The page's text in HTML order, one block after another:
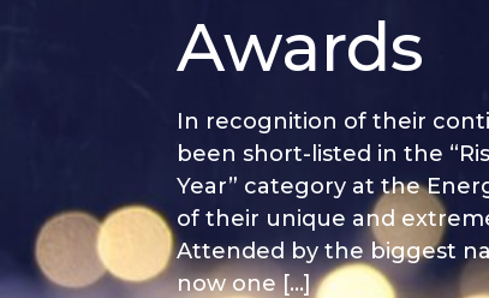
Awards
In recognition of their
been short-listed in the
Year” category at the
of their unique and
Attended by the biggest
now one […]